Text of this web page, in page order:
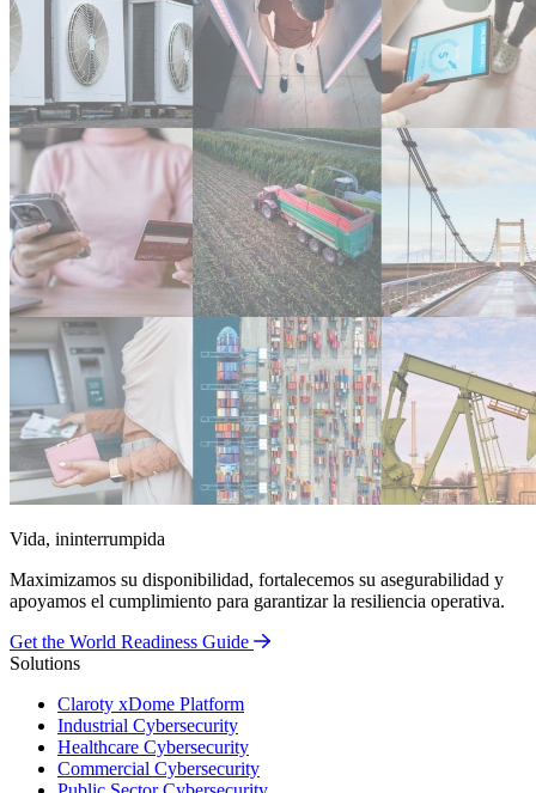
Vida, ininterrumpida
Maximizamos su disponibilidad, fortalecemos su asegurabilidad y
apoyamos el cumplimiento para garantizar la resiliencia operativa.
Get the World Readiness Guide
Solutions
Claroty xDome Platform
Industrial Cybersecurity
Healthcare Cybersecurity
Commercial Cybersecurity